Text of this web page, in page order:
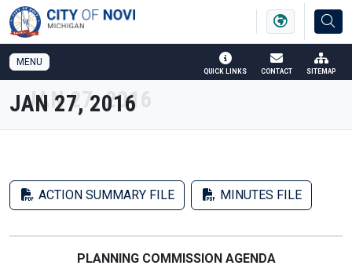
SKIP TO MAIN NAVIGATION SKIP TO MAIN CONTENT
MENU
QUICK LINKS CONTACT SITEMAP
JAN 27, 2016
ACTION SUMMARY FILE MINUTES FILE
PLANNING COMMISSION AGENDA